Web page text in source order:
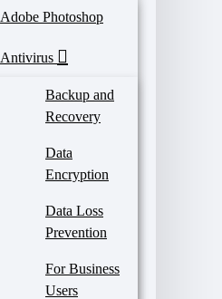
Adobe Photoshop
Antivirus
Backup and
Recovery
Data
Encryption
Data Loss
Prevention
For Business
Users